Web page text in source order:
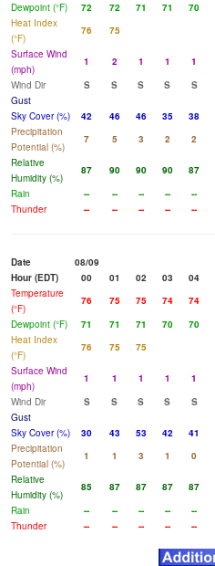
Dewpoint (°F)
72 72 71 71 70
Heat Index
(°F)
76 75
Surface Wind
(mph)
1 2 1 1 1
Wind Dir
S S S S S
Gust
Sky Cover (%)
42 46 46 35 38
Precipitation
Potential (%)
7 5 3 2 2
Relative
Humidity (%)
87 90 90 90 87
Rain
-- -- -- -- --
Thunder
-- -- -- -- --
Date
08/09
Hour (EDT)
00 01 02 03 04
Temperature
(°F)
76 75 75 74 74
Dewpoint (°F)
71 71 71 70 70
Heat Index
(°F)
76 75 75
Surface Wind
(mph)
1 1 1 1 1
Wind Dir
S S S S S
Gust
Sky Cover (%)
30 43 53 42 41
Precipitation
Potential (%)
1 1 3 1 0
Relative
Humidity (%)
85 87 87 87 87
Rain
-- -- -- -- --
Thunder
-- -- -- -- --